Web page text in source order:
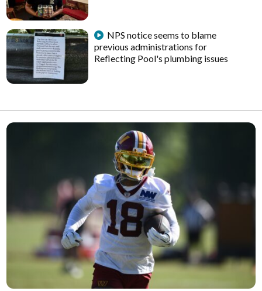
NPS notice seems to blame
previous administrations for
Reflecting Pool's plumbing issues